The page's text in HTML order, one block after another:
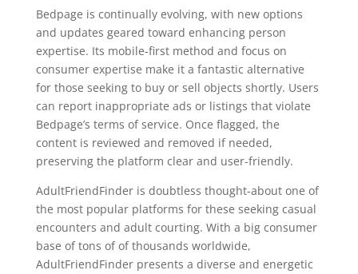
Bedpage is continually evolving, with new options
and updates geared toward enhancing person
expertise. Its mobile-first method and focus on
consumer expertise make it a fantastic alternative
for those seeking to buy or sell objects shortly. Users
can report inappropriate ads or listings that violate
Bedpage’s terms of service. Once flagged, the
content is reviewed and removed if needed,
preserving the platform clear and user-friendly.
AdultFriendFinder is doubtless thought-about one of
the most popular platforms for these seeking casual
encounters and adult courting. With a big consumer
base of tons of of thousands worldwide,
AdultFriendFinder presents a diverse and energetic